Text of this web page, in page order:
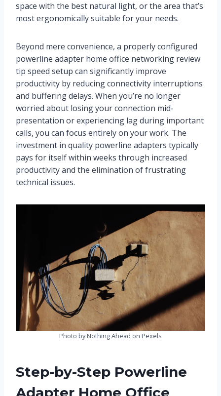
space with the best natural light, or the area that’s
most ergonomically suitable for your needs.
Beyond mere convenience, a properly configured
powerline adapter home office networking review
tip speed setup can significantly improve
productivity by reducing connectivity interruptions
and buffering delays. When you’re no longer
worried about losing your connection mid-
presentation or experiencing lag during important
calls, you can focus entirely on your work. The
investment in quality powerline adapters typically
pays for itself within weeks through increased
productivity and the elimination of frustrating
technical issues.
Photo by Nothing Ahead on Pexels
Step-by-Step Powerline